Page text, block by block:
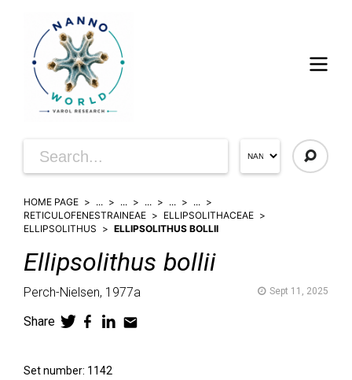
HOME PAGE ... ... ... ...
...
RETICULOFENESTRAINEAE
ELLIPSOLITHACEAE
ELLIPSOLITHUS
ELLIPSOLITHUS BOLLII
Ellipsolithus bollii
Perch-Nielsen, 1977a Sept 11, 2025
Share
Set number: 1142